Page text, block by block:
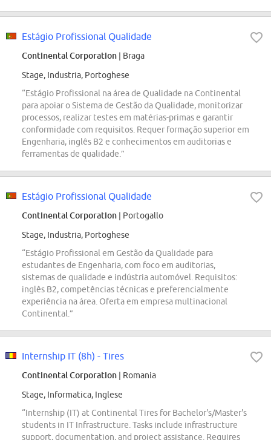
Estágio Profissional Qualidade
Continental Corporation | Braga
Stage, Industria, Portoghese
“Estágio Profissional na área de Qualidade na Continental
para apoiar o Sistema de Gestão da Qualidade, monitorizar
processos, realizar testes em matérias-primas e garantir
conformidade com requisitos. Requer formação superior em
Engenharia, inglês B2 e conhecimentos em auditorias e
ferramentas de qualidade.”
Estágio Profissional Qualidade
Continental Corporation | Portogallo
Stage, Industria, Portoghese
“Estágio Profissional em Gestão da Qualidade para
estudantes de Engenharia, com foco em auditorias,
sistemas de qualidade e indústria automóvel. Requisitos:
inglês B2, competências técnicas e preferencialmente
experiência na área. Oferta em empresa multinacional
Continental.”
Internship IT (8h) - Tires
Continental Corporation | Romania
Stage, Informatica, Inglese
“Internship (IT) at Continental Tires for Bachelor's/Master's
students in IT Infrastructure. Tasks include infrastructure
support, documentation, and project assistance. Requires